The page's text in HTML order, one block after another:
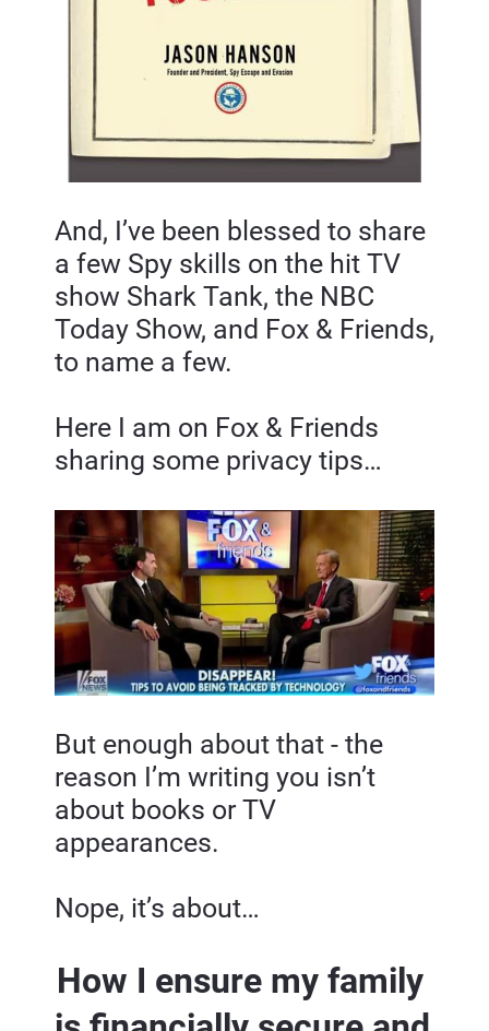
And, I’ve been blessed to share
a few Spy skills on the hit TV
show Shark Tank, the NBC
Today Show, and Fox & Friends,
to name a few.
Here I am on Fox & Friends
sharing some privacy tips…
But enough about that - the
reason I’m writing you isn’t
about books or TV
appearances.
Nope, it’s about…
How I ensure my family